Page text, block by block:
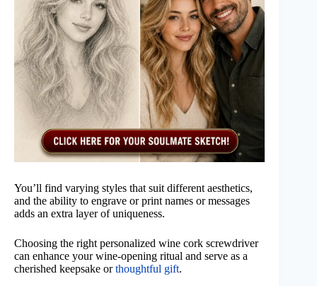
You’ll find varying styles that suit different aesthetics,
and the ability to engrave or print names or messages
adds an extra layer of uniqueness.
Choosing the right personalized wine cork screwdriver
can enhance your wine-opening ritual and serve as a
cherished keepsake orthoughtful gift.